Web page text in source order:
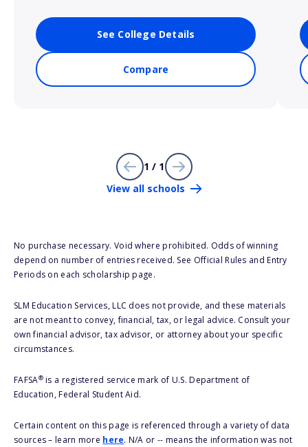
See College Details
Compare
1 / 1
View all schools
No purchase necessary. Void where prohibited. Odds of winning
depend on number of entries received. See Official Rules and Entry
Periods on each scholarship page.
SLM Education Services, LLC does not provide, and these materials
are not meant to convey, financial, tax, or legal advice. Consult your
own financial advisor, tax advisor, or attorney about your specific
circumstances.
FAFSA®is a registered service mark of U.S. Department of
Education, Federal Student Aid.
Certain content on this page is referenced through a variety of data
sources – learn more here. N/A or -- means the information was not